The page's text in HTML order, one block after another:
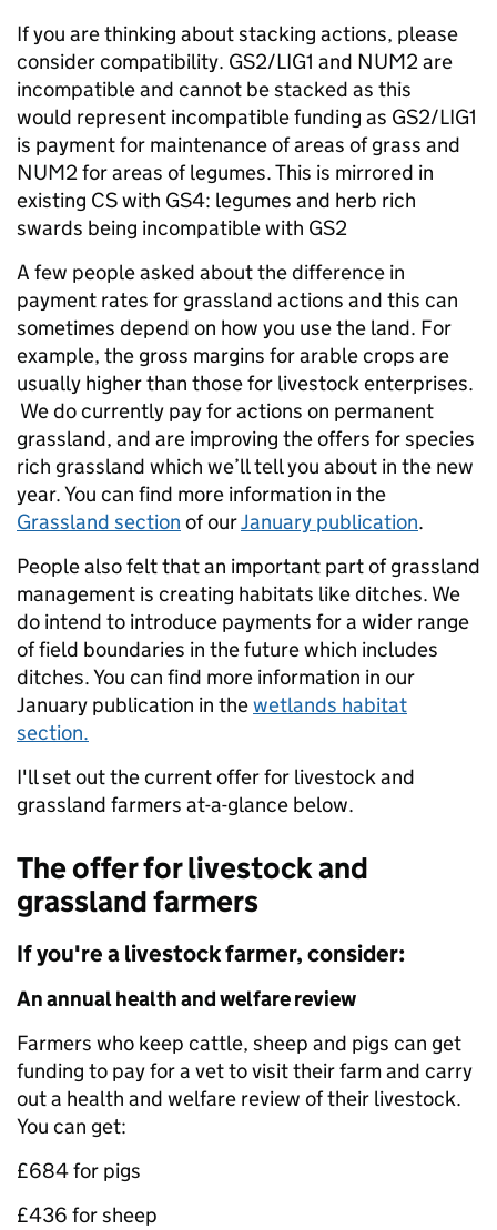
If you are thinking about stacking actions, please
consider compatibility. GS2/LIG1 and NUM2 are
incompatible and cannot be stacked as this
would represent incompatible funding as GS2/LIG1
is payment for maintenance of areas of grass and
NUM2 for areas of legumes. This is mirrored in
existing CS with GS4: legumes and herb rich
swards being incompatible with GS2
A few people asked about the difference in
payment rates for grassland actions and this can
sometimes depend on how you use the land. For
example, the gross margins for arable crops are
usually higher than those for livestock enterprises.
We do currently pay for actions on permanent
grassland, and are improving the offers for species
rich grassland which we’ll tell you about in the new
year.You can find more information in the
Grassland section of ourJanuary publication.
People also felt that an important part of grassland
management is creating habitats like ditches. We
do intend to introduce payments for a wider range
of field boundaries in the future which includes
ditches. You can find more information in our
January publication in thewetlands habitat
section.
I'll set out the current offer for livestock and
grassland farmers at-a-glance below.
The offer for livestock and
grassland farmers
If you're a livestock farmer, consider:
An annual health and welfare review
Farmers who keep cattle, sheep and pigs can get
funding to pay for a vet to visit their farm and carry
out a health and welfare review of their livestock.
You can get:
£684 for pigs
£436 for sheep